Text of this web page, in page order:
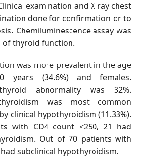
Clinical examination and X ray chest
done for confirmation or to
Chemiluminescence assay was
of thyroid function.
was more prevalent in the age
years (34.6%) and females.
abnormality was 32%.
was most common
clinical hypothyroidism (11.33%).
with CD4 count <250, 21 had
Out of 70 patients with
had subclinical hypothyroidism.